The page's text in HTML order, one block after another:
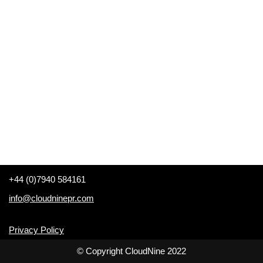
+44 (0)7940 584161
info@cloudninepr.com
Privacy Policy
© Copyright CloudNine 2022